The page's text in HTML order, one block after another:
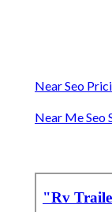
Near Seo
Near Me Seo